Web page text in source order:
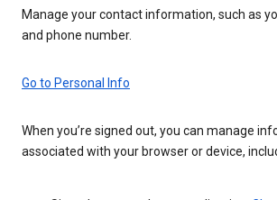
Manage your contact information, such as
and phone number.
Go to Personal Info
When you’re signed out, you can manage
associated with your browser or device,